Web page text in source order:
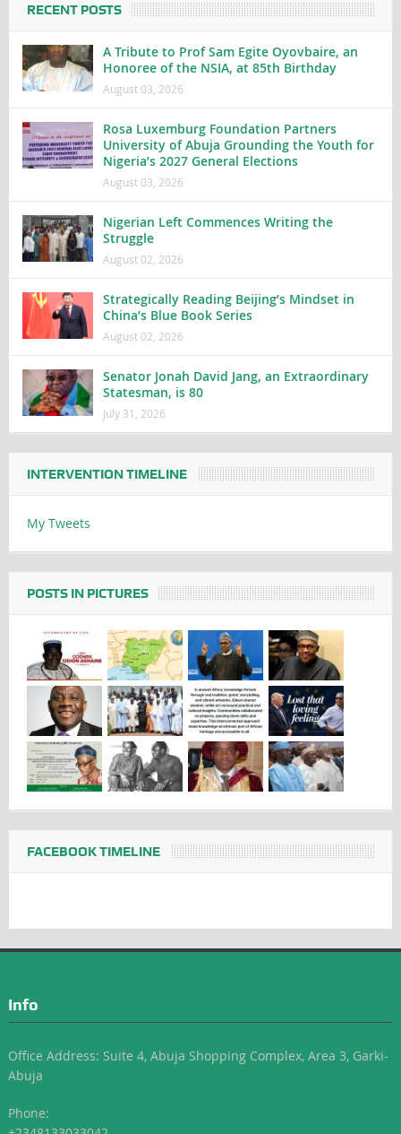
RECENT POSTS
A Tribute to Prof Sam Egite Oyovbaire, an
Honoree of the NSIA, at 85th Birthday
August 03, 2026
Rosa Luxemburg Foundation Partners
University of Abuja Grounding the Youth for
Nigeria’s 2027 General Elections
August 03, 2026
Nigerian Left Commences Writing the
Struggle
August 02, 2026
Strategically Reading Beijing’s Mindset in
China’s Blue Book Series
August 02, 2026
Senator Jonah David Jang, an Extraordinary
Statesman, is 80
July 31, 2026
INTERVENTION TIMELINE
My Tweets
POSTS IN PICTURES
FACEBOOK TIMELINE
Info
Office Address: Suite 4, Abuja Shopping Complex, Area 3, Garki-
Abuja
Phone: